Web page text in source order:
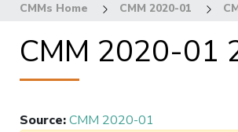
CMMs Home CMM 2020-01
CMM 2020-01
Source:CMM 2020-01